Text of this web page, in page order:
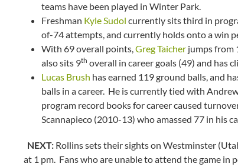
teams have been played in Winter Park.
Freshman Kyle Sudol currently sits third in
of-74 attempts, and currently holds onto a win
With 69 overall points,Greg Taicher jumps from
also sits 9th overall in career goals (49) and has
Lucas Brush has earned 119 ground balls, and
balls in a career. He is currently tied with
program record books for career caused
Scannapieco (2010-13) who amassed 77 in his
NEXT: Rollins sets their sights on Westminster
at 1 pm. Fans who are unable to attend the game in